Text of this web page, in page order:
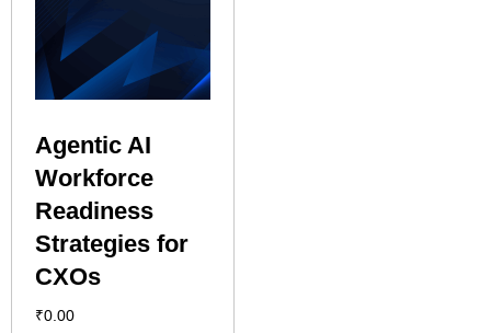
Agentic AI
Workforce
Readiness
Strategies for
CXOs
₹0.00